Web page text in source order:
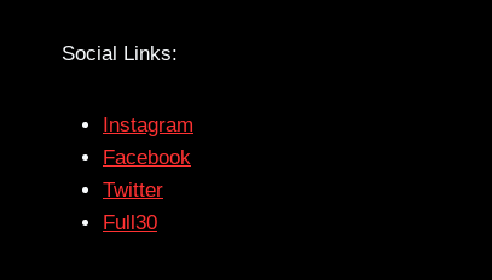
Social Links:
Instagram
Facebook
Twitter
Full30